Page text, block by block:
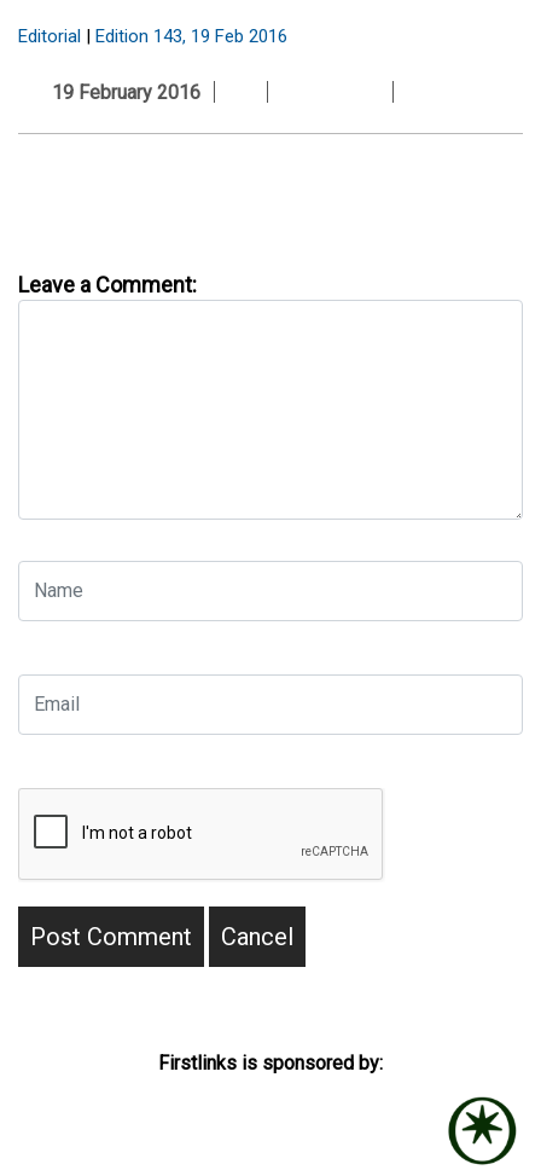
Editorial | Edition 143, 19 Feb 2016
19 February 2016
Leave a Comment:
Firstlinks is sponsored by: